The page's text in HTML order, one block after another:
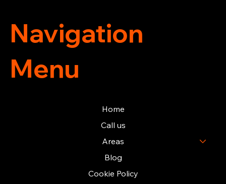
Navigation
Menu
Home
Call us
Areas
Blog
Cookie Policy